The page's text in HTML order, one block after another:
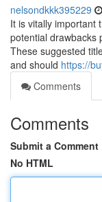
nelsondkkk395229
It is vitally important
potential drawbacks
These suggested
and should https://
Comments
Comments
Submit a Comment
No HTML